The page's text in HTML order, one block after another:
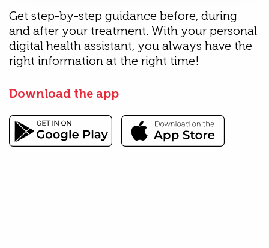
Get step-by-step guidance before, during
and after your treatment. With your personal
digital health assistant, you always have the
right information at the right time!
Download the app